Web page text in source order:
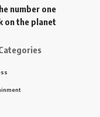
number one
on the planet